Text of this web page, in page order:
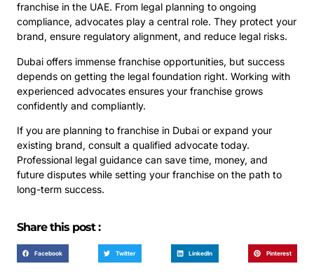
franchise in the UAE. From legal planning to ongoing
compliance, advocates play a central role. They protect your
brand, ensure regulatory alignment, and reduce legal risks.
Dubai offers immense franchise opportunities, but success
depends on getting the legal foundation right. Working with
experienced advocates ensures your franchise grows
confidently and compliantly.
If you are planning to franchise in Dubai or expand your
existing brand, consult a qualified advocate today.
Professional legal guidance can save time, money, and
future disputes while setting your franchise on the path to
long-term success.
Share this post :
Facebook Twitter LinkedIn Pinterest